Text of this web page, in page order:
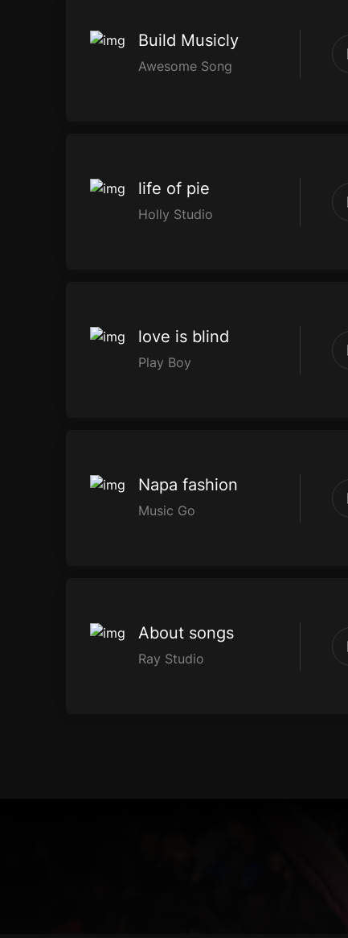
Build Musicly
Awesome Song
life of pie
Holly Studio
love is blind
Play Boy
Napa fashion
Music Go
About songs
Ray Studio